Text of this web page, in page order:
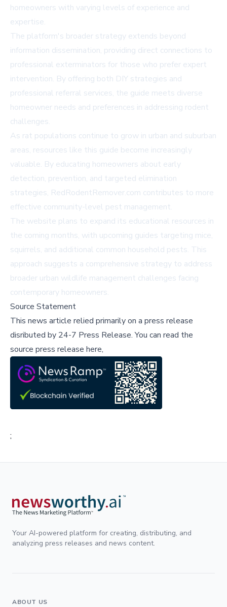
homeowners with varying levels of experience and
expertise.
The platform's broader strategy extends beyond
information dissemination, providing direct connections to
professional exterminators for those who prefer expert
intervention. By offering both DIY strategies and
professional referral services, the guide meets diverse
homeowner needs and preferences in addressing rodent
challenges.
As rat populations continue to grow in urban and suburban
areas, resources like this guide become increasingly
valuable. By educating homeowners about early
detection, prevention, and targeted elimination
strategies, RedRodentRemover.com contributes to more
effective community-level pest management.
The website plans to expand its educational resources in
the coming months, with upcoming guides targeting mice,
squirrels, and additional common household pests. This
approach suggests a comprehensive strategy to address
broader urban wildlife management challenges facing
contemporary homeowners.
Source Statement
This news article relied primarily on a press release
disributed by 24-7 Press Release.You can read the
source press release here,
;
Your AI-powered platform for creating, distributing, and
analyzing press releases and news content.
ABOUT US